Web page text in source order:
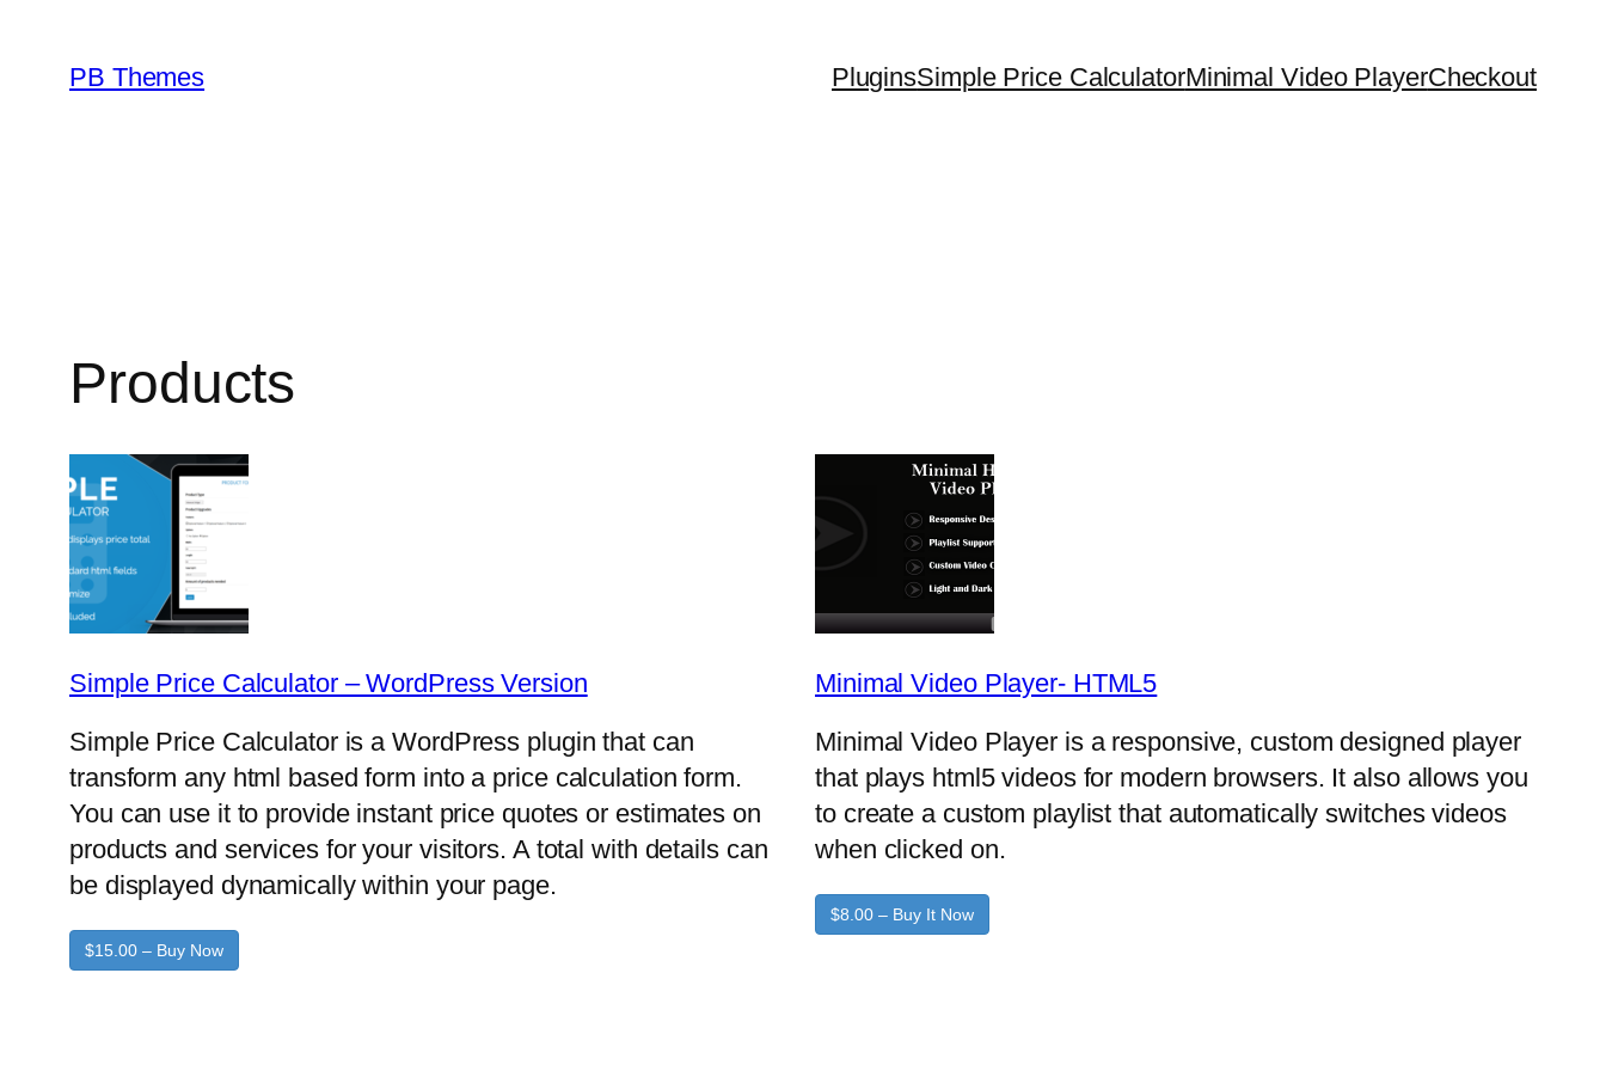
content
PB Themes PluginsSimple Price CalculatorMinimal Video PlayerCheckout
Products
Simple Price Calculator – WordPress Version
Simple Price Calculator is a WordPress plugin that can
transform any html based form into a price calculation form.
You can use it to provide instant price quotes or estimates on
products and services for your visitors. A total with details can
be displayed dynamically within your page.
$15.00 – Buy Now
Minimal Video Player- HTML5
Minimal Video Player is a responsive, custom designed player
that plays html5 videos for modern browsers. It also allows you
to create a custom playlist that automatically switches videos
when clicked on.
$8.00 – Buy It Now